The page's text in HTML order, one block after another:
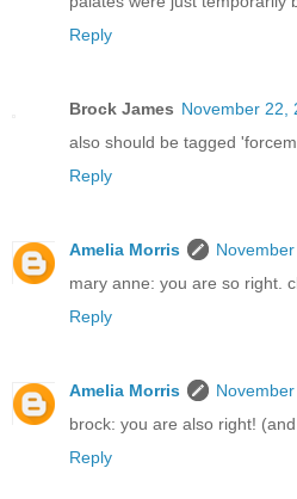
Reply
Brock James November 22,
also should be tagged
Reply
Amelia Morris
mary anne: you are so right.
Reply
Amelia Morris
brock: you are also right!
Reply